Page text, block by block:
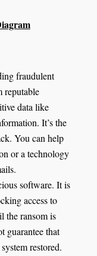
fraudulent
reputable
data like
It’s the
You can help
or a technology
software. It is
access to
the ransom is
guarantee that
restored.